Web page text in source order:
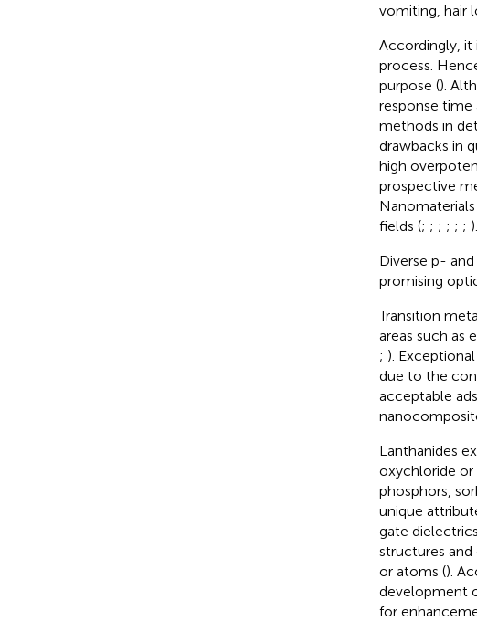
vomiting, hair
Accordingly, it
process.
purpose ().
response
methods in
drawbacks in
high
prospective
fields (; ; ; ; ; ; ).
Diverse p-
promising
Transition
areas such as
; ).
due to the
acceptable
Lanthanides
oxychloride
phosphors,
unique
gate
structures
or atoms ().
development
for